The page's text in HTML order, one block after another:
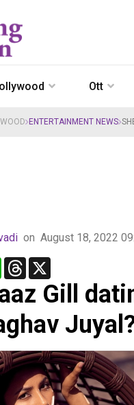
Ott
ENTERTAINMENT NEWS
on August 18, 2022
WhatsApp
Threads
Gill